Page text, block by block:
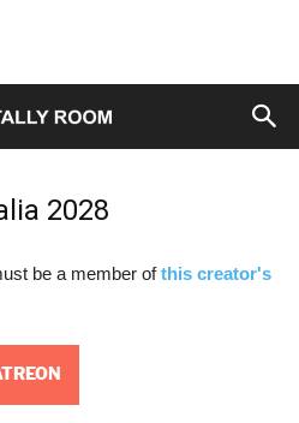
2028
be a member ofthis creator's